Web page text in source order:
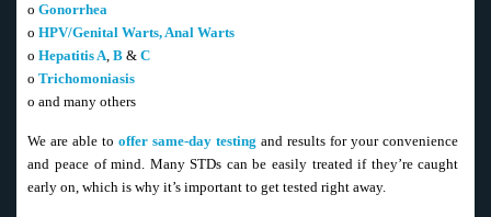
oGonorrhea
oHPV/Genital Warts, Anal Warts
oHepatitis A,B &C
oTrichomoniasis
o and many others
We are able tooffer same-day testing and results for your convenience
and peace of mind. Many STDs can be easily treated if they’re caught
early on, which is why it’s important to get tested right away.